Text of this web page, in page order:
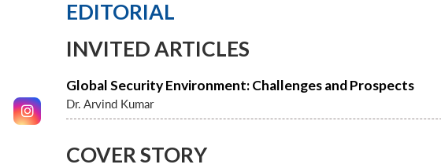
EDITORIAL
INVITED ARTICLES
Global Security Environment: Challenges and Prospects
Dr. Arvind Kumar
COVER STORY